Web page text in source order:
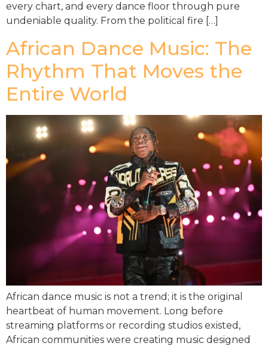
every chart, and every dance floor through pure
undeniable quality. From the political fire […]
African Dance Music: The
Rhythm That Moves the
Entire World
African dance music is not a trend; it is the original
heartbeat of human movement. Long before
streaming platforms or recording studios existed,
African communities were creating music designed